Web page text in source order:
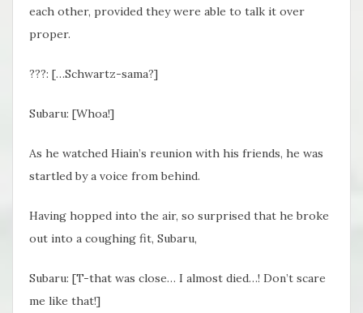
each other, provided they were able to talk it over
proper.
???: […Schwartz-sama?]
Subaru: [Whoa!]
As he watched Hiain’s reunion with his friends, he was
startled by a voice from behind.
Having hopped into the air, so surprised that he broke
out into a coughing fit, Subaru,
Subaru: [T-that was close… I almost died…! Don’t scare
me like that!]